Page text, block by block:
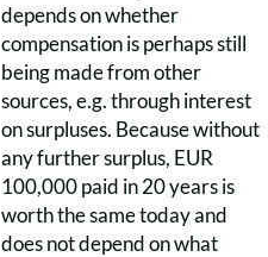
depends on whether
compensation is perhaps still
being made from other
sources, e.g. through interest
on surpluses. Because without
any further surplus, EUR
100,000 paid in 20 years is
worth the same today and
does not depend on what